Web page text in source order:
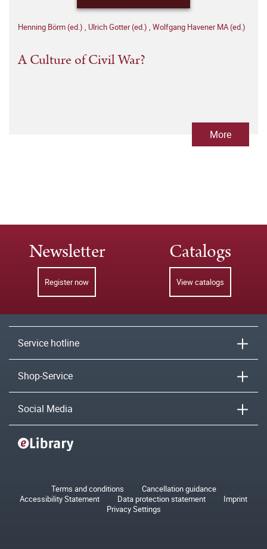
Henning Börm (ed.) , Ulrich Gotter (ed.) , Wolfgang Havener MA (ed.)
A Culture of Civil War?
More
Newsletter
Register now
Catalogs
View catalogs
Service hotline
Shop-Service
Social Media
Terms and conditions
Cancellation guidance
Accessibility Statement
Data protection statement
Imprint
Privacy Settings